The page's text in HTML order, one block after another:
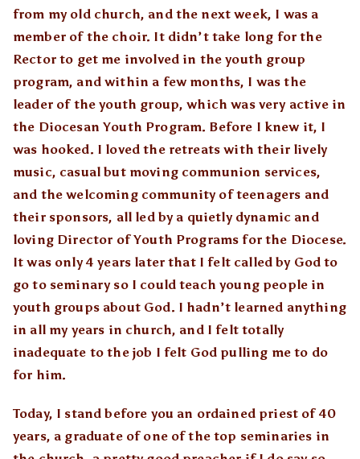
from my old church, and the next week, I was a
member of the choir. It didn’t take long for the
Rector to get me involved in the youth group
program, and within a few months, I was the
leader of the youth group, which was very active in
the Diocesan Youth Program. Before I knew it, I
was hooked. I loved the retreats with their lively
music, casual but moving communion services,
and the welcoming community of teenagers and
their sponsors, all led by a quietly dynamic and
loving Director of Youth Programs for the Diocese.
It was only 4 years later that I felt called by God to
go to seminary so I could teach young people in
youth groups about God. I hadn’t learned anything
in all my years in church, and I felt totally
inadequate to the job I felt God pulling me to do
for him.
Today, I stand before you an ordained priest of 40
years, a graduate of one of the top seminaries in